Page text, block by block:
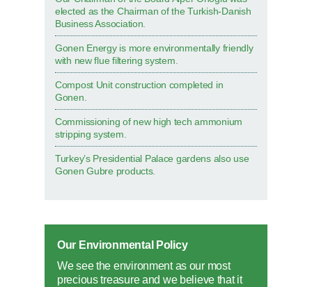
elected as the Chairman of the Turkish-Danish
Business Association.
Gonen Energy is more environmentally friendly
with new flue filtering system.
Compost Unit construction completed in
Gonen.
Commissioning of new high tech ammonium
stripping system.
Turkey’s Presidential Palace gardens also use
Gonen Gubre products.
Our Environmental Policy
We see the environment as our most
precious treasure and we believe that it